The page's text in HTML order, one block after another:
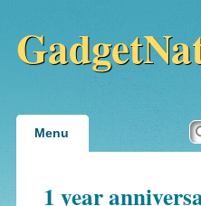
Main menu
Menu
1 year